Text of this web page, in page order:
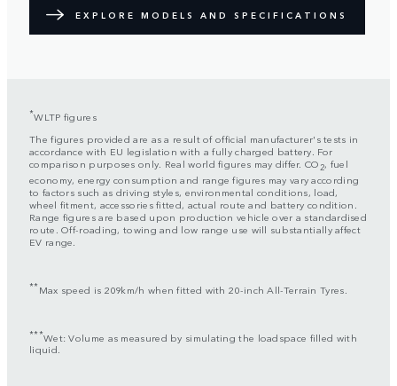
EXPLORE MODELS AND SPECIFICATIONS
*WLTP figures
The figures provided are as a result of official manufacturer's tests in
accordance with EU legislation with a fully charged battery. For
comparison purposes only. Real world figures may differ. CO 2, fuel
economy, energy consumption and range figures may vary according
to factors such as driving styles, environmental conditions, load,
wheel fitment, accessories fitted, actual route and battery condition.
Range figures are based upon production vehicle over a standardised
route. Off-roading, towing and low range use will substantially affect
EV range.
**Max speed is 209km/h when fitted with 20-inch All-Terrain Tyres.
***Wet: Volume as measured by simulating the loadspace filled with
liquid.